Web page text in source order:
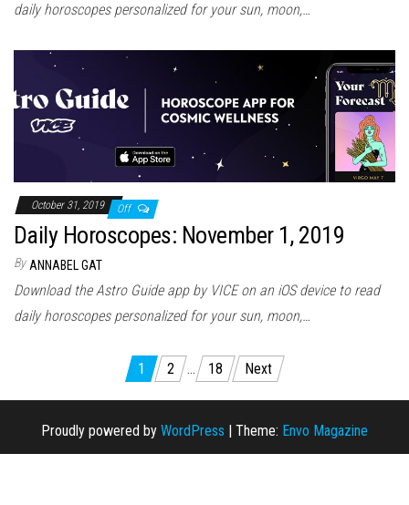
daily horoscopes personalized for your sun, moon,…
October 31, 2019 Off
Daily Horoscopes: November 1, 2019
By ANNABEL GAT
Download the Astro Guide app by VICE on an iOS device to read
daily horoscopes personalized for your sun, moon,…
Posts navigation
1 2 … 18 Next
Proudly powered by WordPress Theme: Envo Magazine